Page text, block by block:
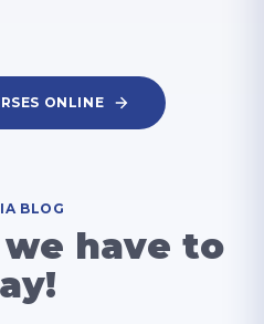
ONLINE
BLOG
have to